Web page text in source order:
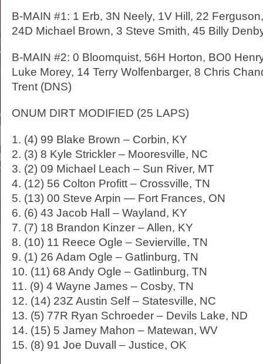
B-MAIN #1: 1 Erb, 3N Neely, 1V Hill, 22
24D Michael Brown, 3 Steve Smith, 45 Billy
B-MAIN #2: 0 Bloomquist, 56H Horton, BO0
Luke Morey, 14 Terry Wolfenbarger, 8 Chris
Trent (DNS)
ONUM DIRT MODIFIED (25 LAPS)
1. (4) 99 Blake Brown – Corbin, KY
2. (3) 8 Kyle Strickler – Mooresville, NC
3. (2) 09 Michael Leach – Sun River, MT
4. (12) 56 Colton Profitt – Crossville, TN
5. (13) 00 Steve Arpin — Fort Frances, ON
6. (6) 43 Jacob Hall – Wayland, KY
7. (7) 18 Brandon Kinzer – Allen, KY
8. (10) 11 Reece Ogle – Sevierville, TN
9. (1) 26 Adam Ogle – Gatlinburg, TN
10. (11) 68 Andy Ogle – Gatlinburg, TN
11. (9) 4 Wayne James – Cosby, TN
12. (14) 23Z Austin Self – Statesville, NC
13. (5) 77R Ryan Schroeder – Devils Lake, ND
14. (15) 5 Jamey Mahon – Matewan, WV
15. (8) 91 Joe Duvall – Justice, OK